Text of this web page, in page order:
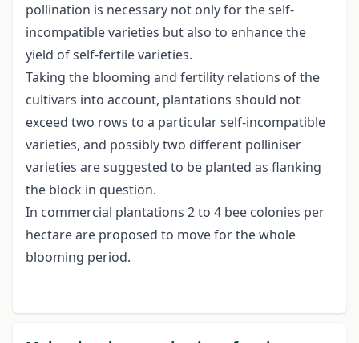
pollination is necessary not only for the self-
incompatible varieties but also to enhance the
yield of self-fertile varieties.
Taking the blooming and fertility relations of the
cultivars into account, plantations should not
exceed two rows to a particular self-incompatible
varieties, and possibly two different polliniser
varieties are suggested to be planted as flanking
the block in question.
In commercial plantations 2 to 4 bee colonies per
hectare are proposed to move for the whole
blooming period.